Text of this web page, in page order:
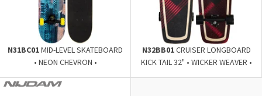
N31BC01MID-LEVEL SKATEBOARD
• NEON CHEVRON •
N32BB01CRUISER LONGBOARD
KICK TAIL 32" • WICKER WEAVER •